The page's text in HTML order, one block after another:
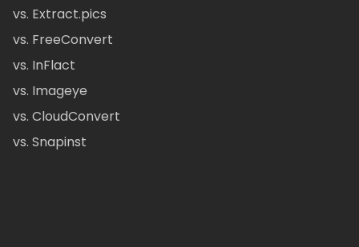
vs. Extract.pics
vs. FreeConvert
vs. InFlact
vs. Imageye
vs. CloudConvert
vs. Snapinst